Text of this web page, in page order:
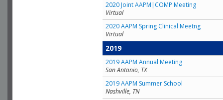
2020 Joint AAPM|COMP Meeting
Virtual
2020 AAPM Spring Clinical Meetng
Virtual
2019
2019 AAPM Annual Meeting
San Antonio, TX
2019 AAPM Summer School
Nashville, TN